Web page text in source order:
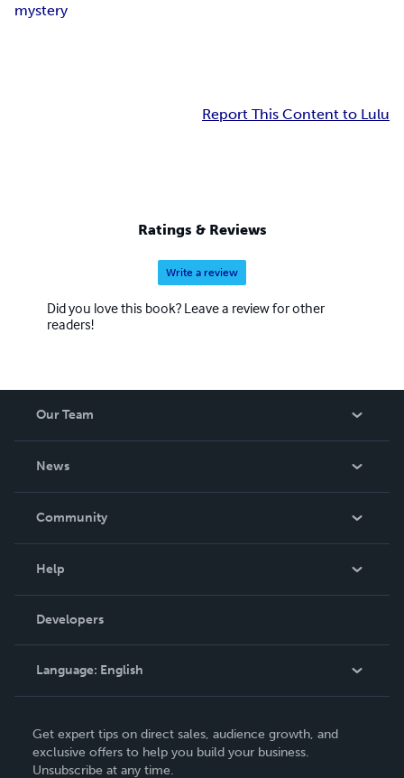
mystery
Report This Content to Lulu
Ratings & Reviews
Write a review
Did you love this book? Leave a review for other
readers!
Our Team
News
In The News
Community
Podcast
Help
Order Lookup
Knowledge Base
Contact Support
Developers
Language: English
Deutsch
Français
Get expert tips on direct sales, audience growth, and
exclusive offers to help you build your business.
Unsubscribe at any time.